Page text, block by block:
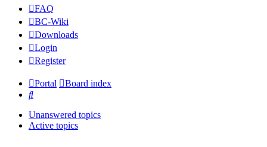
FAQ
BC-Wiki
Downloads
Login
Register
Portal
Board index
Search
Unanswered topics
Active topics